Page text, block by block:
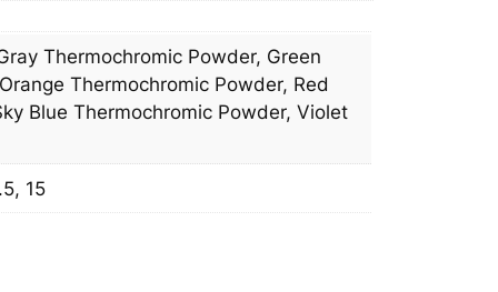
Thermochromic Powder, Green
Thermochromic Powder, Red
Blue Thermochromic Powder, Violet
15